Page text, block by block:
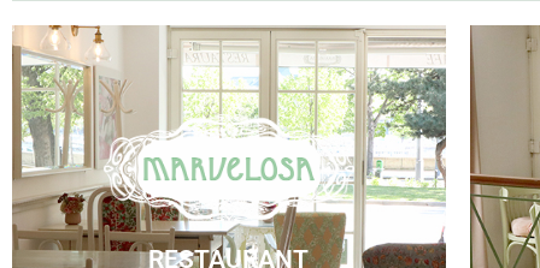
RESTAURANT
Marvelosa Restaurant
Visit Us